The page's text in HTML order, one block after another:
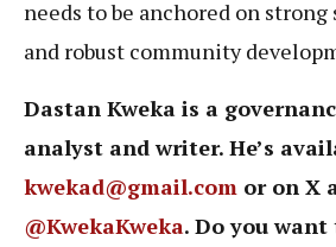
needs to be anchored on
and robust community
Dastan Kweka is a
analyst and writer. He’s
kwekad@gmail.com or on X
@KwekaKweka. Do you